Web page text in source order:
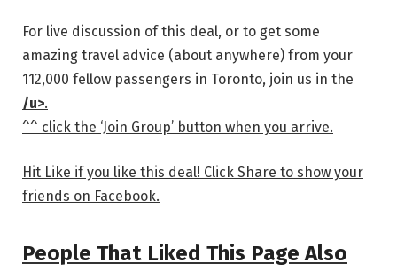
For live discussion of this deal, or to get some
amazing travel advice (about anywhere) from your
112,000 fellow passengers in Toronto, join us in the
/u>.
^^ click the ‘Join Group’ button when you arrive.
Hit Like if you like this deal! Click Share to show your
friends on Facebook.
People That Liked This Page Also